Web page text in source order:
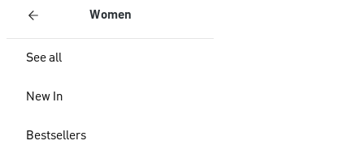
Women
See all
New In
Bestsellers